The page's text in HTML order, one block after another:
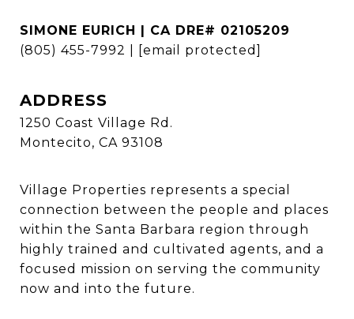
SIMONE EURICH | CA DRE# 02105209
(805) 455-7992
[email protected]
ADDRESS
1250 Coast Village Rd.
Montecito, CA 93108
Village Properties represents a special
connection between the people and places
within the Santa Barbara region through
highly trained and cultivated agents, and a
focused mission on serving the community
now and into the future.